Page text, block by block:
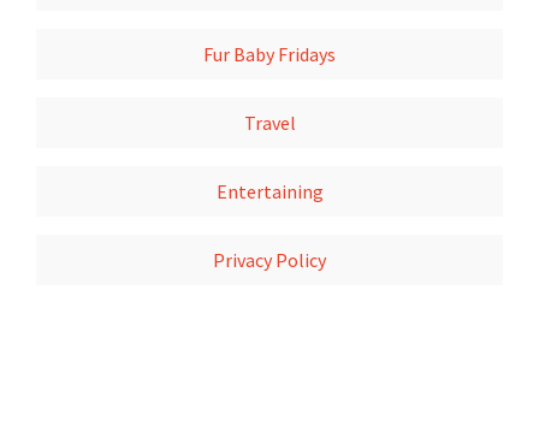
Fur Baby Fridays
Travel
Entertaining
Privacy Policy